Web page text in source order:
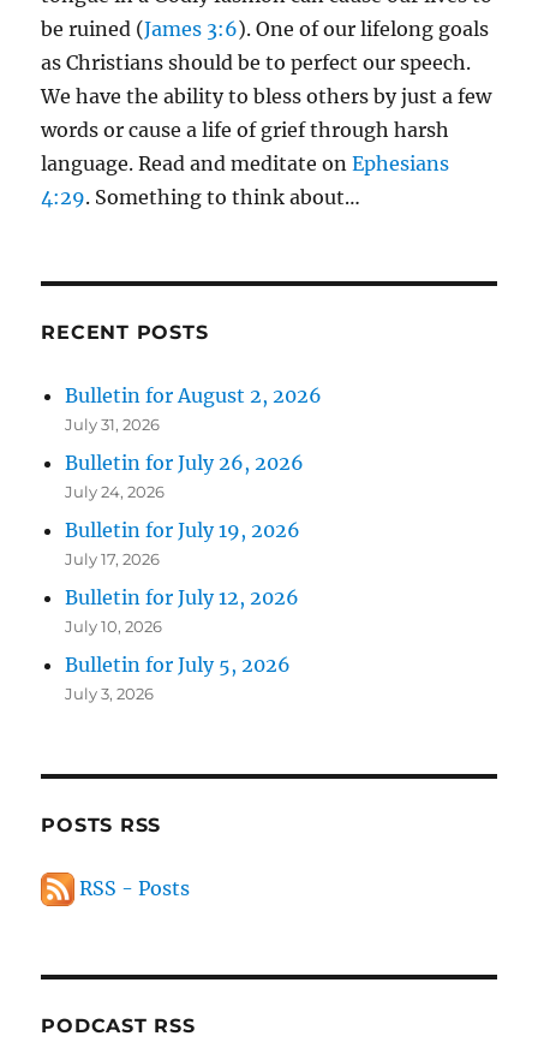
be ruined (James 3:6). One of our lifelong goals
as Christians should be to perfect our speech.
We have the ability to bless others by just a few
words or cause a life of grief through harsh
language. Read and meditate onEphesians
4:29. Something to think about…
RECENT POSTS
Bulletin for August 2, 2026
July 31, 2026
Bulletin for July 26, 2026
July 24, 2026
Bulletin for July 19, 2026
July 17, 2026
Bulletin for July 12, 2026
July 10, 2026
Bulletin for July 5, 2026
July 3, 2026
POSTS RSS
RSS - Posts
PODCAST RSS